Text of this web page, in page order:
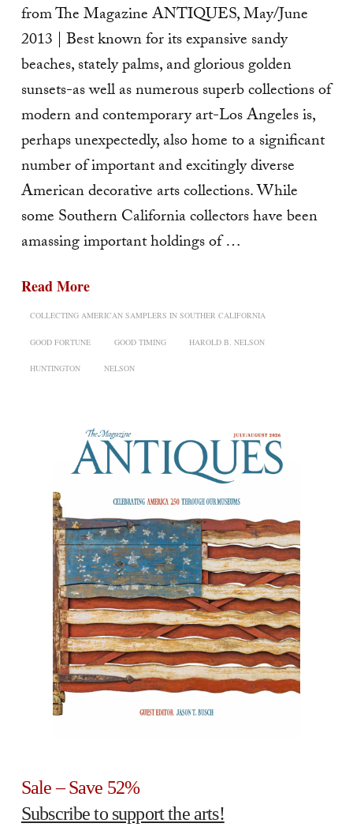
from The Magazine ANTIQUES, May/June
2013 | Best known for its expansive sandy
beaches, stately palms, and glorious golden
sunsets-as well as numerous superb collections of
modern and contemporary art-Los Angeles is,
perhaps unexpectedly, also home to a significant
number of important and excitingly diverse
American decorative arts collec­tions. While
some Southern California collectors have been
amassing important holdings of …
Read More
COLLECTING AMERICAN SAMPLERS IN SOUTHER CALIFORNIA
GOOD FORTUNE GOOD TIMING HAROLD B. NELSON
HUNTINGTON NELSON
Sale – Save 52%
Subscribe to support the arts!